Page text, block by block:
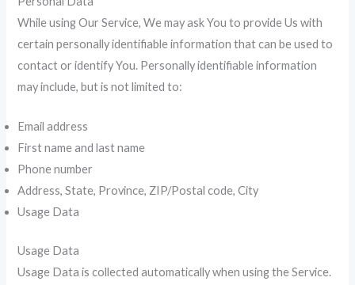
While using Our Service, We may ask You to provide Us with
certain personally identifiable information that can be used to
contact or identify You. Personally identifiable information
may include, but is not limited to:
Email address
First name and last name
Phone number
Address, State, Province, ZIP/Postal code, City
Usage Data
Usage Data
Usage Data is collected automatically when using the Service.